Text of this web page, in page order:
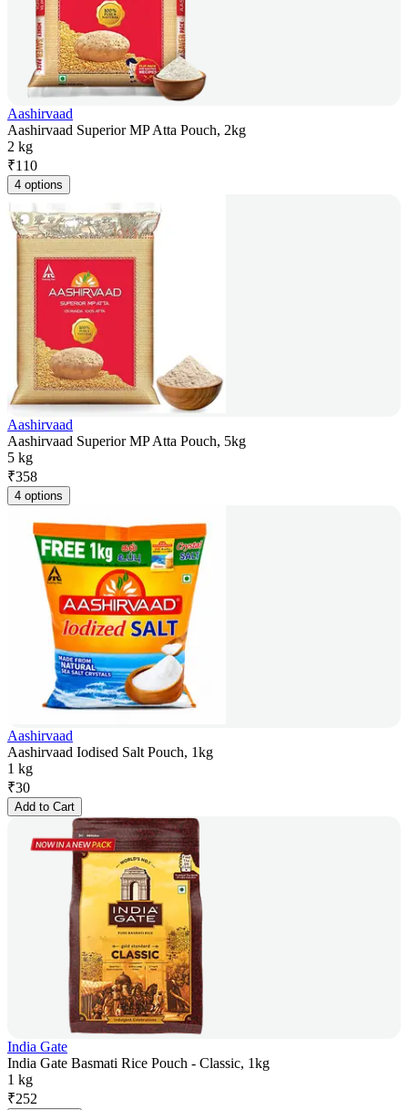
Aashirvaad
Aashirvaad Superior MP Atta Pouch, 2kg
2 kg
₹110
4 options
Aashirvaad
Aashirvaad Superior MP Atta Pouch, 5kg
5 kg
₹358
4 options
Aashirvaad
Aashirvaad Iodised Salt Pouch, 1kg
1 kg
₹30
Add to Cart
India Gate
India Gate Basmati Rice Pouch - Classic, 1kg
1 kg
₹252